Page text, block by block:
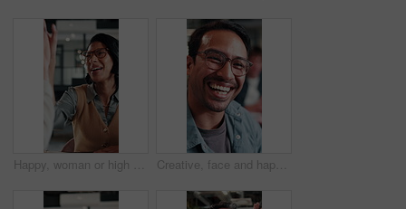
Happy, woman or high five in meeting in office for brand partnership, employee praise or pride. Smile, marketing manager or colleague celebration for campaign recognition, industry award or well done Creative, face and happy man with glasses in business, writer and confident with career development. Magazine editor, portrait and person with eyewear, laughing or smile for job opportunity in office